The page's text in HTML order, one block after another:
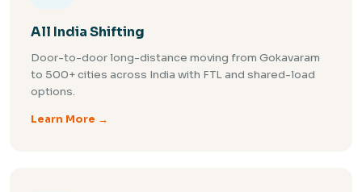
All India Shifting
Door-to-door long-distance moving from Gokavaram
to 500+ cities across India with FTL and shared-load
options.
Learn More →